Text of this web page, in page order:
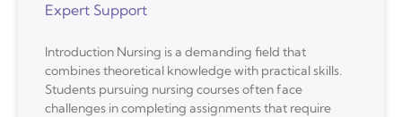
Expert Support
Introduction Nursing is a demanding field that
combines theoretical knowledge with practical skills.
Students pursuing nursing courses often face
challenges in completing assignments that require